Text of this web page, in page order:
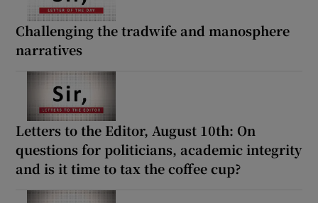
Challenging the tradwife and manosphere
narratives
Letters to the Editor, August 10th: On
questions for politicians, academic integrity
and is it time to tax the coffee cup?